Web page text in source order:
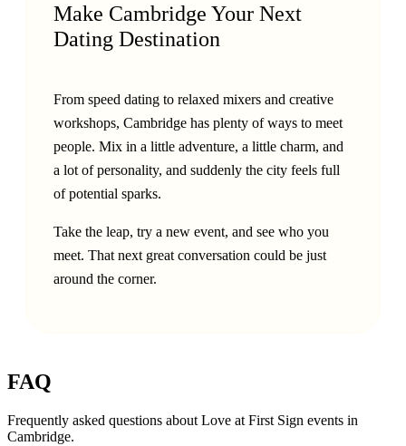
Make Cambridge Your Next
Dating Destination
From speed dating to relaxed mixers and creative
workshops, Cambridge has plenty of ways to meet
people. Mix in a little adventure, a little charm, and
a lot of personality, and suddenly the city feels full
of potential sparks.
Take the leap, try a new event, and see who you
meet. That next great conversation could be just
around the corner.
FAQ
Frequently asked questions about Love at First Sign events in
Cambridge.